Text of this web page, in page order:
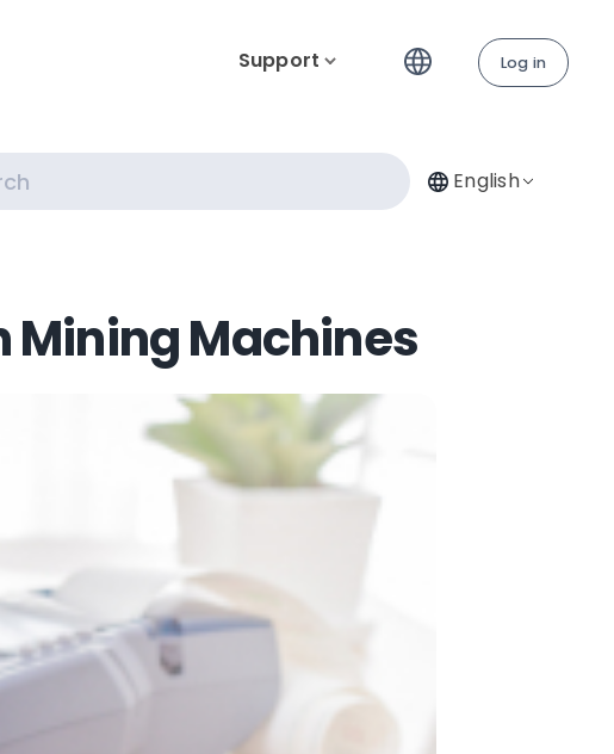
Support Log in
English
Mining Machines